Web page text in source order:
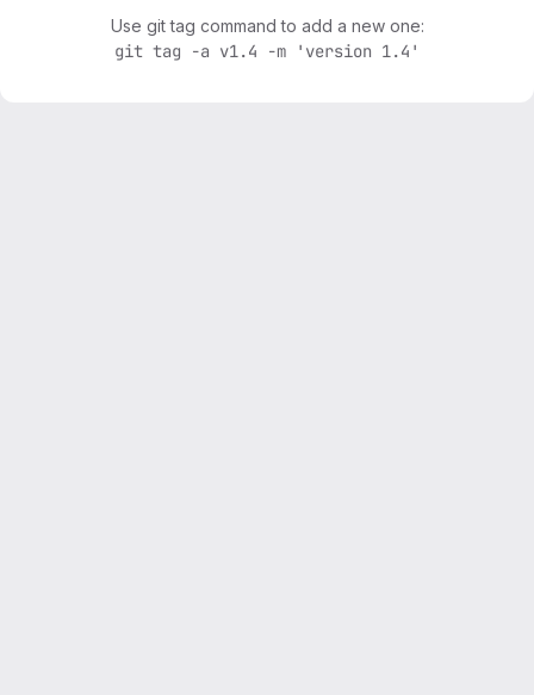
Use git tag command to add a new one:
git tag -a v1.4 -m 'version 1.4'